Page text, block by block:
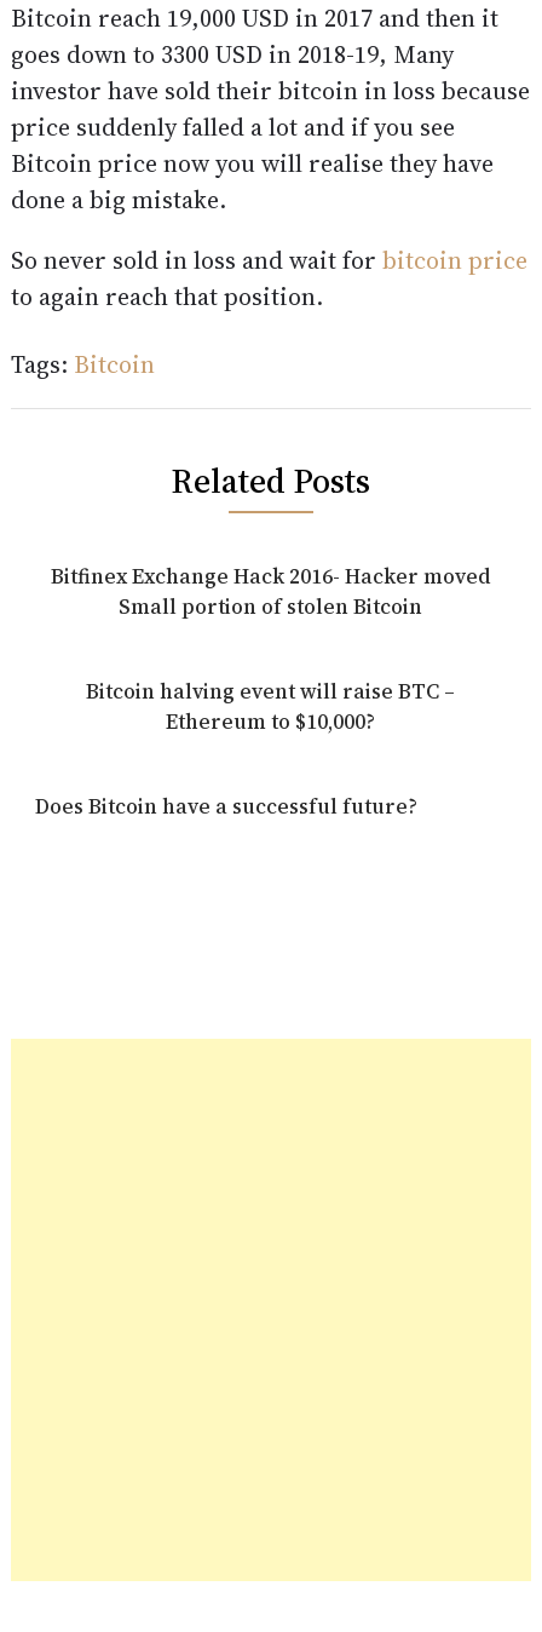
Bitcoin reach 19,000 USD in 2017 and then it
goes down to 3300 USD in 2018-19, Many
investor have sold their bitcoin in loss because
price suddenly falled a lot and if you see
Bitcoin price now you will realise they have
done a big mistake.
So never sold in loss and wait for bitcoin price
to again reach that position.
Tags: Bitcoin
Related Posts
Bitfinex Exchange Hack 2016- Hacker moved
Small portion of stolen Bitcoin
Bitcoin halving event will raise BTC –
Ethereum to $10,000?
Does Bitcoin have a successful future?